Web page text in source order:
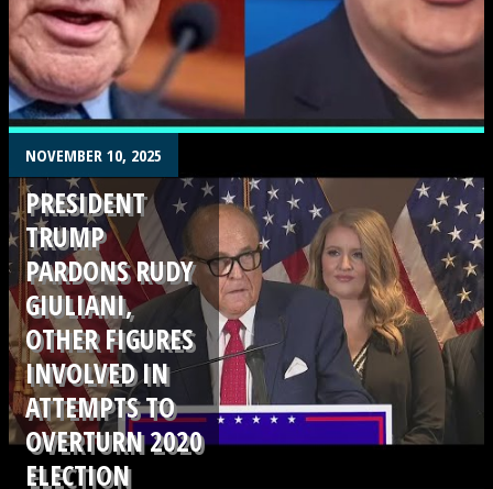
NOVEMBER 10, 2025
PRESIDENT
TRUMP
PARDONS RUDY
GIULIANI,
OTHER FIGURES
INVOLVED IN
ATTEMPTS TO
OVERTURN 2020
ELECTION